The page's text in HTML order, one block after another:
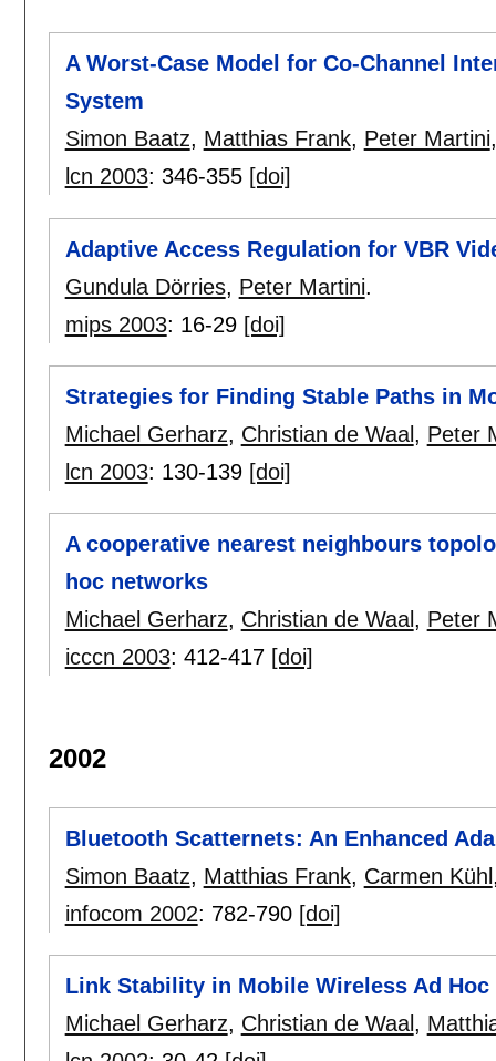
A Worst-Case Model for Co-Channel
System
Simon Baatz, Matthias Frank, Peter Martini
lcn 2003: 346-355 [doi]
Adaptive Access Regulation for VBR
Gundula Dörries, Peter Martini.
mips 2003: 16-29 [doi]
Strategies for Finding Stable Paths in
Michael Gerharz, Christian de Waal , Peter
lcn 2003: 130-139 [doi]
A cooperative nearest neighbours
hoc networks
Michael Gerharz, Christian de Waal , Peter
icccn 2003: 412-417 [doi]
2002
Bluetooth Scatternets: An Enhanced
Simon Baatz, Matthias Frank, Carmen Kühl
infocom 2002: 782-790 [doi]
Link Stability in Mobile Wireless Ad Hoc
Michael Gerharz, Christian de Waal ,